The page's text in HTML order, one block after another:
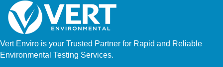
Vert Enviro is your Trusted Partner for Rapid and Reliable
Environmental Testing Services.